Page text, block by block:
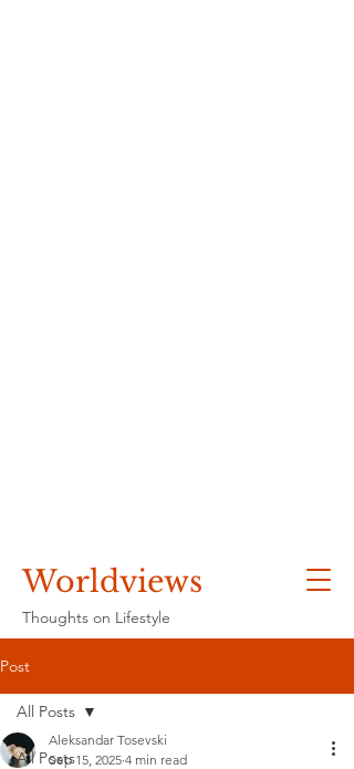
Worldviews
Thoughts on Lifestyle
Post
All Posts
All Posts
Aleksandar Tosevski
Sep 15, 2025 4 min read